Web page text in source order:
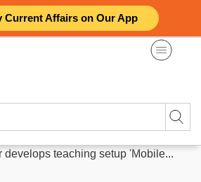
Current Affairs on Our App
develops teaching setup 'Mobile...